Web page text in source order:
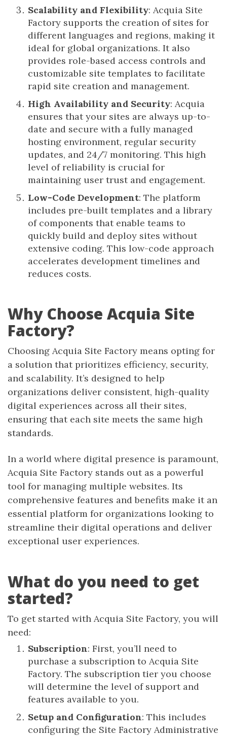
Scalability and Flexibility: Acquia Site
Factory supports the creation of sites for
different languages and regions, making it
ideal for global organizations. It also
provides role-based access controls and
customizable site templates to facilitate
rapid site creation and management.
High Availability and Security: Acquia
ensures that your sites are always up-to-
date and secure with a fully managed
hosting environment, regular security
updates, and 24/7 monitoring. This high
level of reliability is crucial for
maintaining user trust and engagement.
Low-Code Development: The platform
includes pre-built templates and a library
of components that enable teams to
quickly build and deploy sites without
extensive coding. This low-code approach
accelerates development timelines and
reduces costs.
Why Choose Acquia Site
Factory?
Choosing Acquia Site Factory means opting for
a solution that prioritizes efficiency, security,
and scalability. It’s designed to help
organizations deliver consistent, high-quality
digital experiences across all their sites,
ensuring that each site meets the same high
standards.
In a world where digital presence is paramount,
Acquia Site Factory stands out as a powerful
tool for managing multiple websites. Its
comprehensive features and benefits make it an
essential platform for organizations looking to
streamline their digital operations and deliver
exceptional user experiences.
What do you need to get
started?
To get started with Acquia Site Factory, you will
need:
Subscription: First, you’ll need to
purchase a subscription to Acquia Site
Factory. The subscription tier you choose
will determine the level of support and
features available to you.
Setup and Configuration: This includes
configuring the Site Factory Administrative